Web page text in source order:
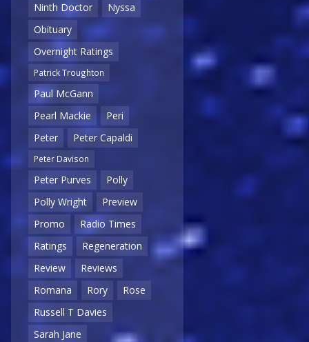
Ninth Doctor
Nyssa
Obituary
Overnight Ratings
Patrick Troughton
Paul McGann
Pearl Mackie
Peri
Peter
Peter Capaldi
Peter Davison
Peter Purves
Polly
Polly Wright
Preview
Promo
Radio Times
Ratings
Regeneration
Review
Reviews
Romana
Rory
Rose
Russell T Davies
Sarah Jane